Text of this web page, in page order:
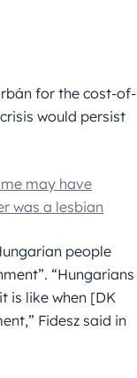
for the cost-of-
would persist
may have
was a lesbian
people
“Hungarians
is like when [DK
Fidesz said in